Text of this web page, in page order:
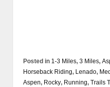
Posted in 1-3 Miles, 3 Miles,
Horseback Riding, Lenado,
Aspen, Rocky, Running, Trails